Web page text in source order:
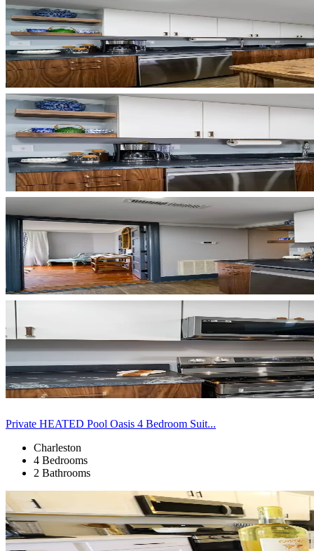
Private HEATED Pool Oasis 4 Bedroom Suit...
Charleston
4 Bedrooms
2 Bathrooms